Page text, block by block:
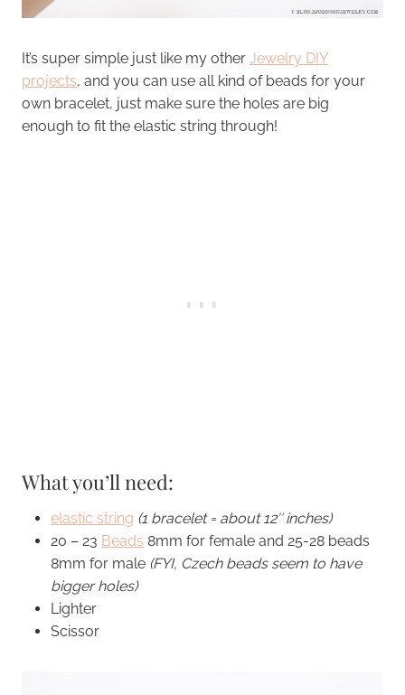
It’s super simple just like my other Jewelry DIY
projects, and you can use all kind of beads for your
own bracelet, just make sure the holes are big
enough to fit the elastic string through!
What you’ll need:
elastic string (1 bracelet = about 12″ inches)
20 – 23 Beads 8mm for female and 25-28 beads
8mm for male (FYI, Czech beads seem to have
bigger holes)
Lighter
Scissor